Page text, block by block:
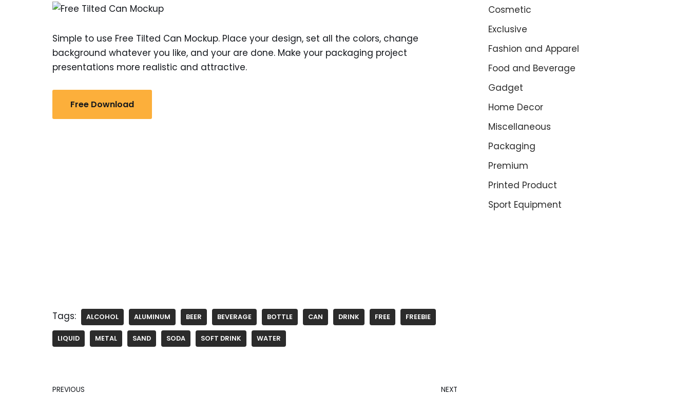
Simple to use Free Tilted Can Mockup. Place your design, set all the colors, change
background whatever you like, and your are done. Make your packaging project
presentations more realistic and attractive.
Free Download
Tags: ALCOHOL ALUMINUM BEER BEVERAGE BOTTLE CAN DRINK FREE FREEBIE
LIQUID METAL SAND SODA SOFT DRINK WATER
PREVIOUS NEXT
Cosmetic
Exclusive
Fashion and Apparel
Food and Beverage
Gadget
Home Decor
Miscellaneous
Packaging
Premium
Printed Product
Sport Equipment